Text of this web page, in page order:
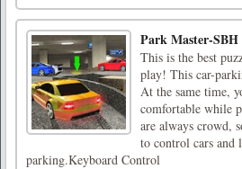
Park Master-SBH
This is the best
play! This car-
At the same time,
comfortable while
are always crowd,
to control cars and
parking.Keyboard Control